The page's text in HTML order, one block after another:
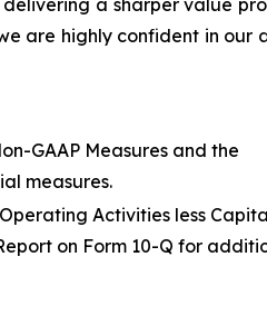
a sharper value
are highly confident in our
GAAP Measures and the
measures.
Activities less
on Form 10-Q for